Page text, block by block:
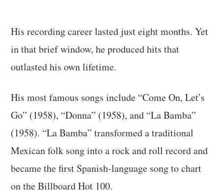
His recording career lasted just eight months. Yet
in that brief window, he produced hits that
outlasted his own lifetime.
His most famous songs include “Come On, Let’s
Go” (1958), “Donna” (1958), and “La Bamba”
(1958). “La Bamba” transformed a traditional
Mexican folk song into a rock and roll record and
became the first Spanish-language song to chart
on the Billboard Hot 100.